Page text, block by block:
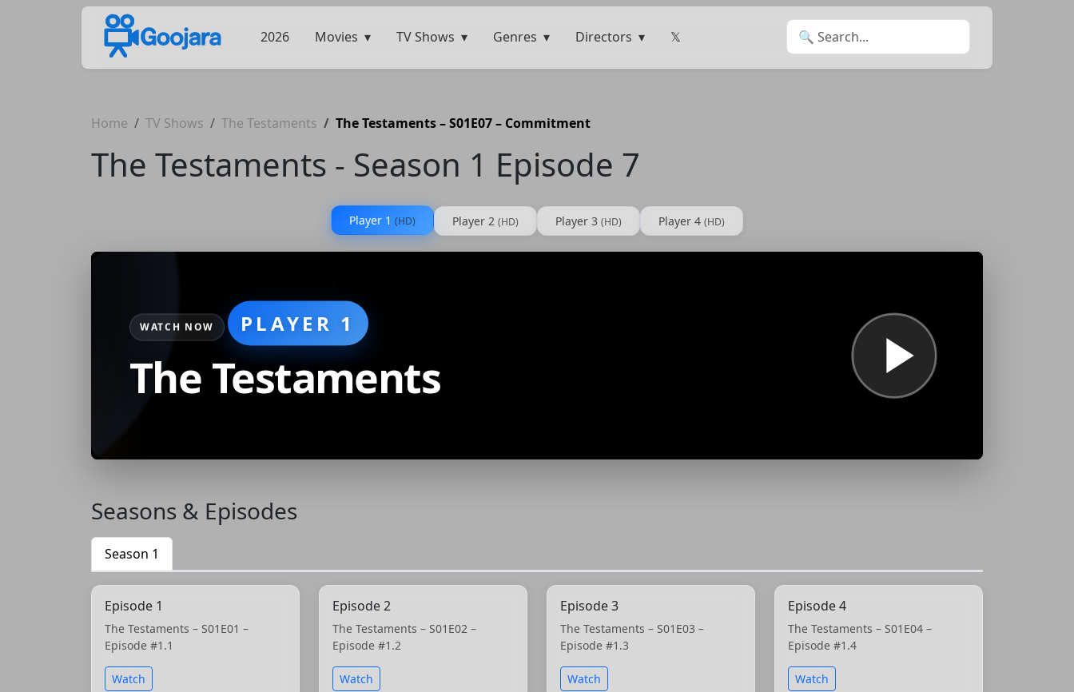
2026 Movies TV Shows Genres Directors 𝕏 Search for:
Home TV Shows The Testaments The Testaments – S01E07 – Commitment
The Testaments - Season 1 Episode 7
Player 1 (HD) Player 2 (HD) Player 3 (HD) Player 4 (HD)
WATCH NOW PLAYER 1
The Testaments
Seasons & Episodes
Season 1
Episode 1
The Testaments – S01E01 –
Episode #1.1
Watch
Episode 2
The Testaments – S01E02 –
Episode #1.2
Watch
Episode 3
The Testaments – S01E03 –
Episode #1.3
Watch
Episode 4
The Testaments – S01E04 –
Episode #1.4
Watch